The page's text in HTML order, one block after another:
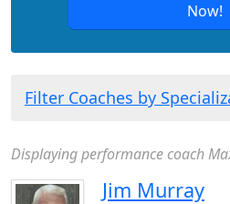
Now!
Filter Coaches by
Displaying performance coach
Jim Murray